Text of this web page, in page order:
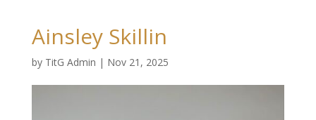
Ainsley Skillin
by TitG Admin | Nov 21, 2025